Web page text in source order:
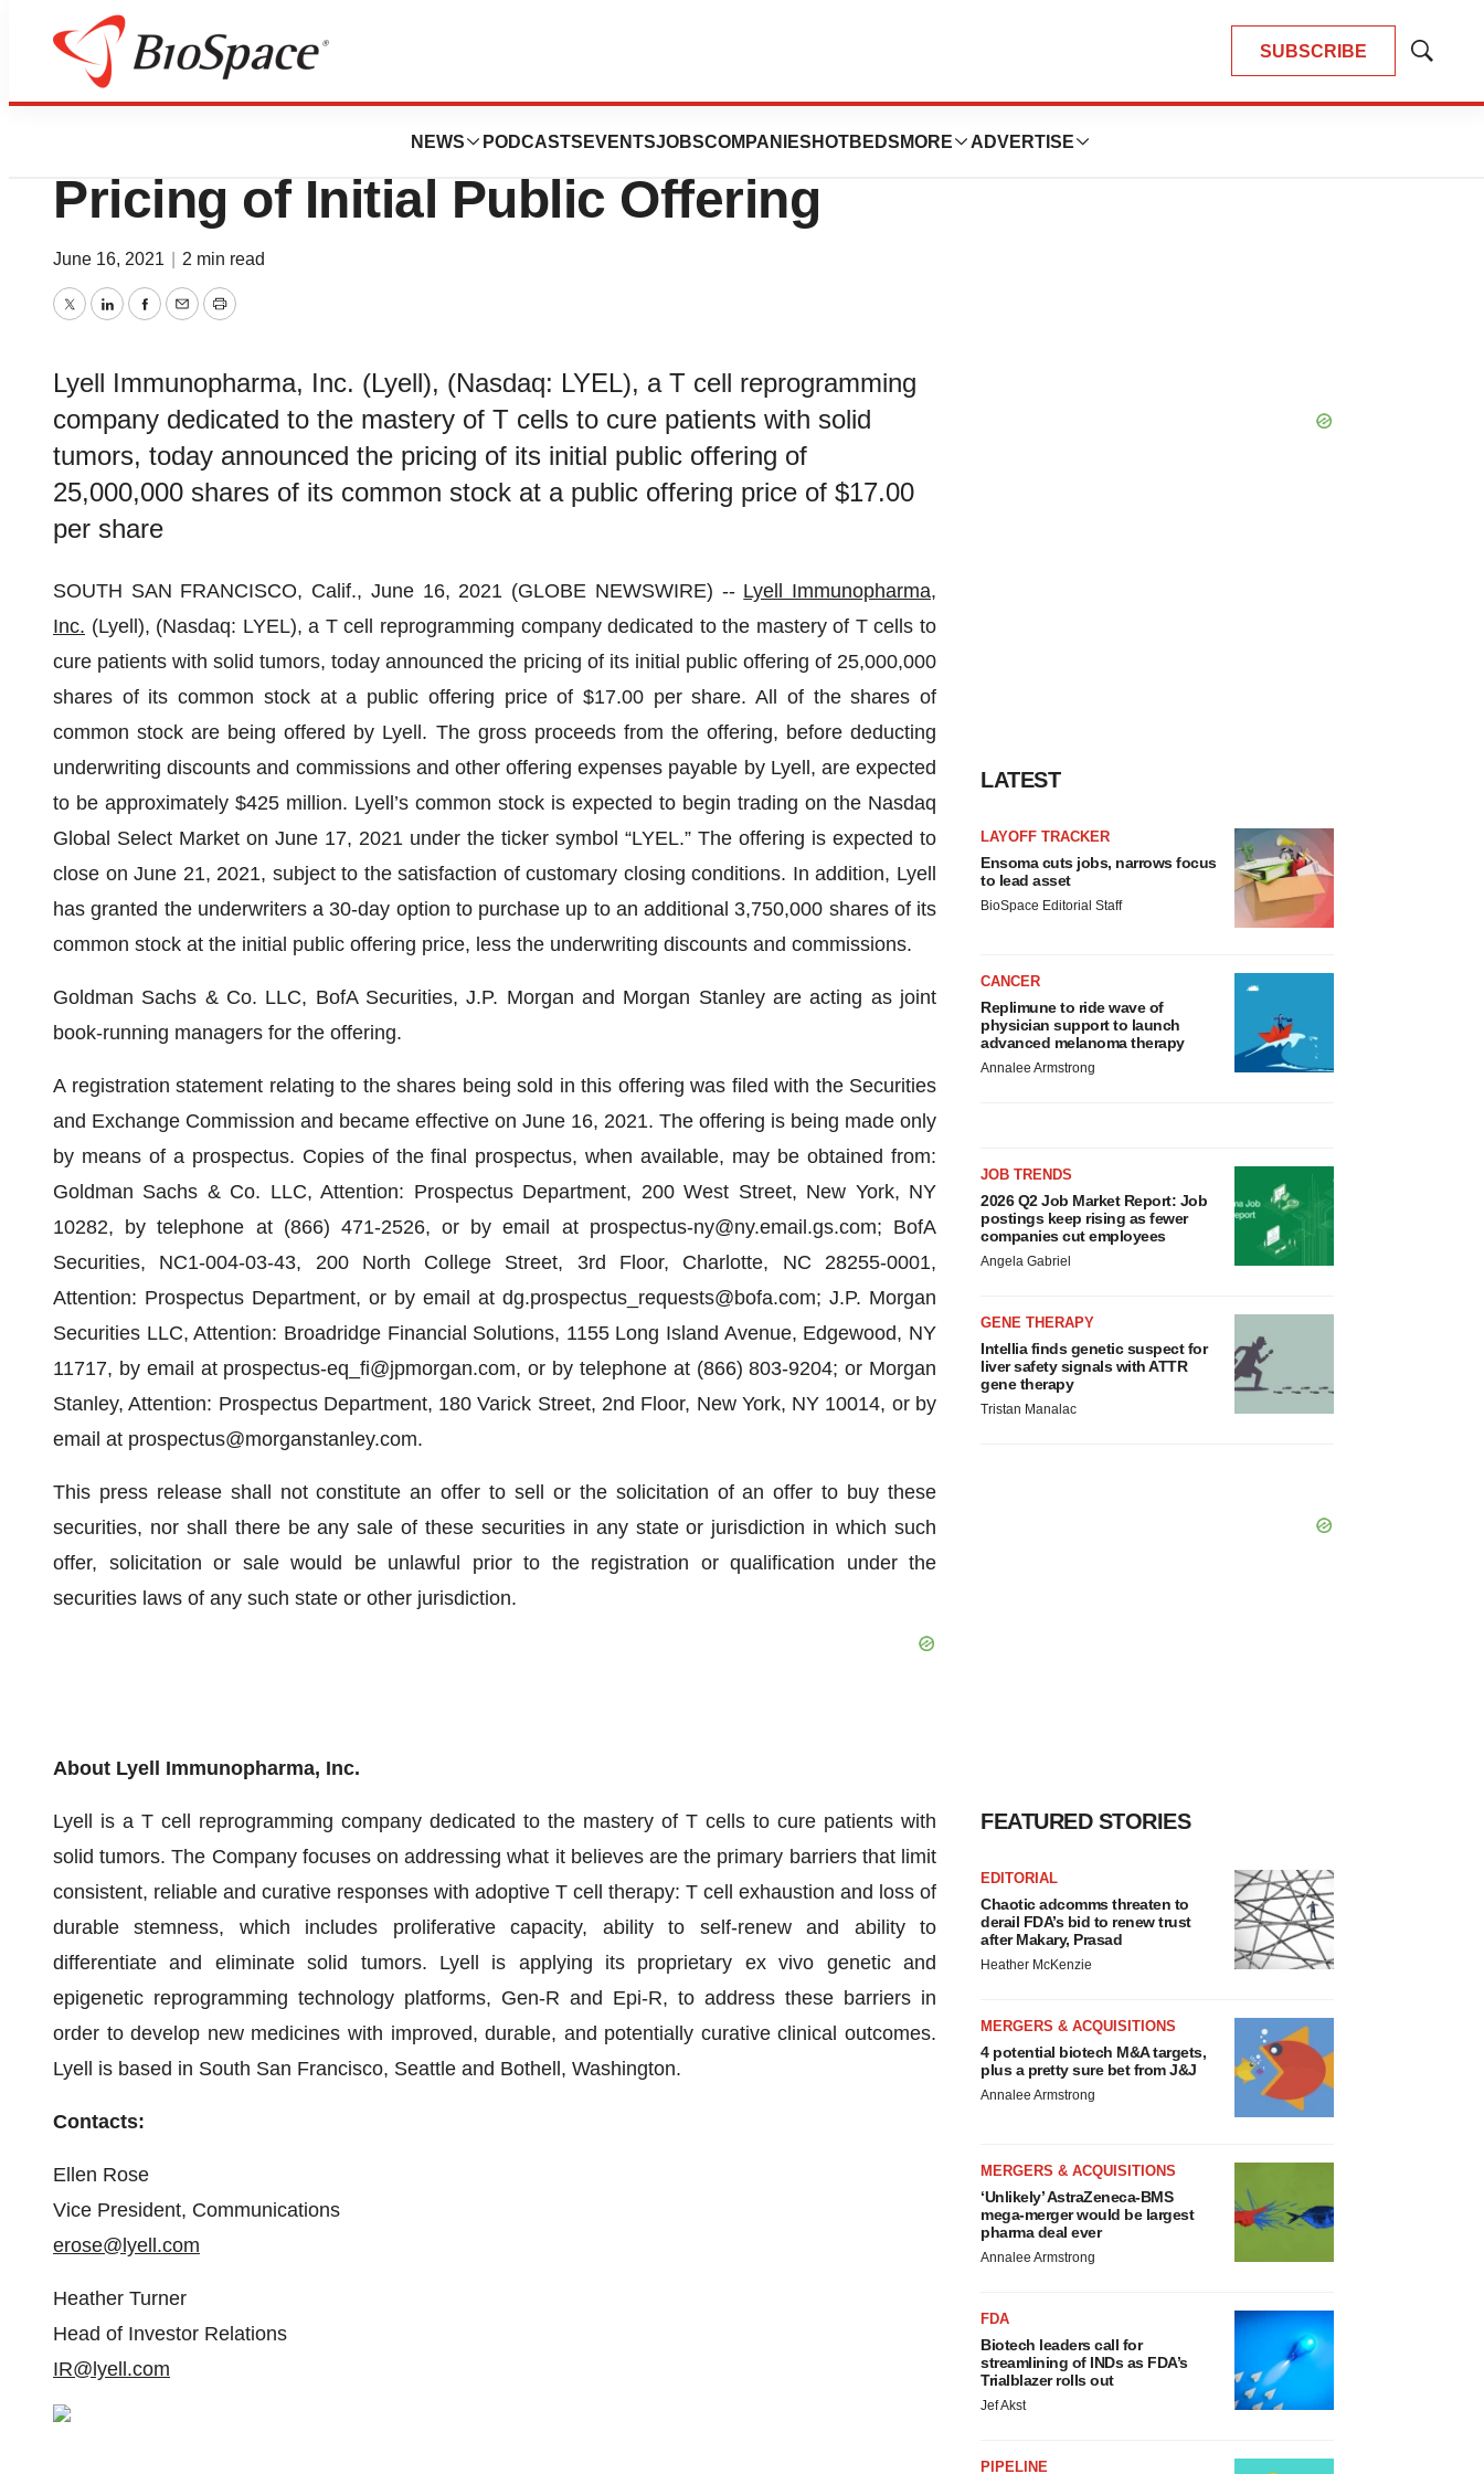
SUBSCRIBE
Show
NEWS PODCASTS EVENTSJOBSCOMPANIES HOTBEDS MORE ADVERTISE
News Deals
Lyell Immunopharma Announces
Pricing of Initial Public Offering
June 16, 2021 2 min read
TwitterLinkedInFacebook
EmailPrint
Lyell Immunopharma, Inc. (Lyell), (Nasdaq: LYEL), a T cell reprogramming
company dedicated to the mastery of T cells to cure patients with solid
tumors, today announced the pricing of its initial public offering of
25,000,000 shares of its common stock at a public offering price of $17.00
per share
SOUTH SAN FRANCISCO, Calif., June 16, 2021 (GLOBE NEWSWIRE) -- Lyell Immunopharma,
Inc. (Lyell), (Nasdaq: LYEL), a T cell reprogramming company dedicated to the mastery of T cells to
cure patients with solid tumors, today announced the pricing of its initial public offering of 25,000,000
shares of its common stock at a public offering price of $17.00 per share. All of the shares of
common stock are being offered by Lyell. The gross proceeds from the offering, before deducting
underwriting discounts and commissions and other offering expenses payable by Lyell, are expected
to be approximately $425 million. Lyell’s common stock is expected to begin trading on the Nasdaq
Global Select Market on June 17, 2021 under the ticker symbol “LYEL.” The offering is expected to
close on June 21, 2021, subject to the satisfaction of customary closing conditions. In addition, Lyell
has granted the underwriters a 30-day option to purchase up to an additional 3,750,000 shares of its
common stock at the initial public offering price, less the underwriting discounts and commissions.
Goldman Sachs & Co. LLC, BofA Securities, J.P. Morgan and Morgan Stanley are acting as joint
book-running managers for the offering.
A registration statement relating to the shares being sold in this offering was filed with the Securities
and Exchange Commission and became effective on June 16, 2021. The offering is being made only
by means of a prospectus. Copies of the final prospectus, when available, may be obtained from:
Goldman Sachs & Co. LLC, Attention: Prospectus Department, 200 West Street, New York, NY
10282, by telephone at (866) 471-2526, or by email at prospectus-ny@ny.email.gs.com; BofA
Securities, NC1-004-03-43, 200 North College Street, 3rd Floor, Charlotte, NC 28255-0001,
Attention: Prospectus Department, or by email at dg.prospectus_requests@bofa.com; J.P. Morgan
Securities LLC, Attention: Broadridge Financial Solutions, 1155 Long Island Avenue, Edgewood, NY
11717, by email at prospectus-eq_fi@jpmorgan.com, or by telephone at (866) 803-9204; or Morgan
Stanley, Attention: Prospectus Department, 180 Varick Street, 2nd Floor, New York, NY 10014, or by
email at prospectus@morganstanley.com.
This press release shall not constitute an offer to sell or the solicitation of an offer to buy these
securities, nor shall there be any sale of these securities in any state or jurisdiction in which such
offer, solicitation or sale would be unlawful prior to the registration or qualification under the
securities laws of any such state or other jurisdiction.
About Lyell Immunopharma, Inc.
Lyell is a T cell reprogramming company dedicated to the mastery of T cells to cure patients with
solid tumors. The Company focuses on addressing what it believes are the primary barriers that limit
consistent, reliable and curative responses with adoptive T cell therapy: T cell exhaustion and loss of
durable stemness, which includes proliferative capacity, ability to self-renew and ability to
differentiate and eliminate solid tumors. Lyell is applying its proprietary ex vivo genetic and
epigenetic reprogramming technology platforms, Gen-R and Epi-R, to address these barriers in
order to develop new medicines with improved, durable, and potentially curative clinical outcomes.
Lyell is based in South San Francisco, Seattle and Bothell, Washington.
Contacts:
Ellen Rose
Vice President, Communications
erose@lyell.com
Heather Turner
Head of Investor Relations
IR@lyell.com
LATEST
LAYOFF TRACKER
Ensoma cuts jobs, narrows focus
to lead asset
BioSpace Editorial Staff
CANCER
Replimune to ride wave of
physician support to launch
advanced melanoma therapy
Annalee Armstrong
JOB TRENDS
2026 Q2 Job Market Report: Job
postings keep rising as fewer
companies cut employees
Angela Gabriel
GENE THERAPY
Intellia finds genetic suspect for
liver safety signals with ATTR
gene therapy
Tristan Manalac
FEATURED STORIES
EDITORIAL
Chaotic adcomms threaten to
derail FDA’s bid to renew trust
after Makary, Prasad
Heather McKenzie
MERGERS & ACQUISITIONS
4 potential biotech M&A targets,
plus a pretty sure bet from J&J
Annalee Armstrong
MERGERS & ACQUISITIONS
‘Unlikely’ AstraZeneca-BMS
mega-merger would be largest
pharma deal ever
Annalee Armstrong
FDA
Biotech leaders call for
streamlining of INDs as FDA’s
Trialblazer rolls out
Jef Akst
PIPELINE